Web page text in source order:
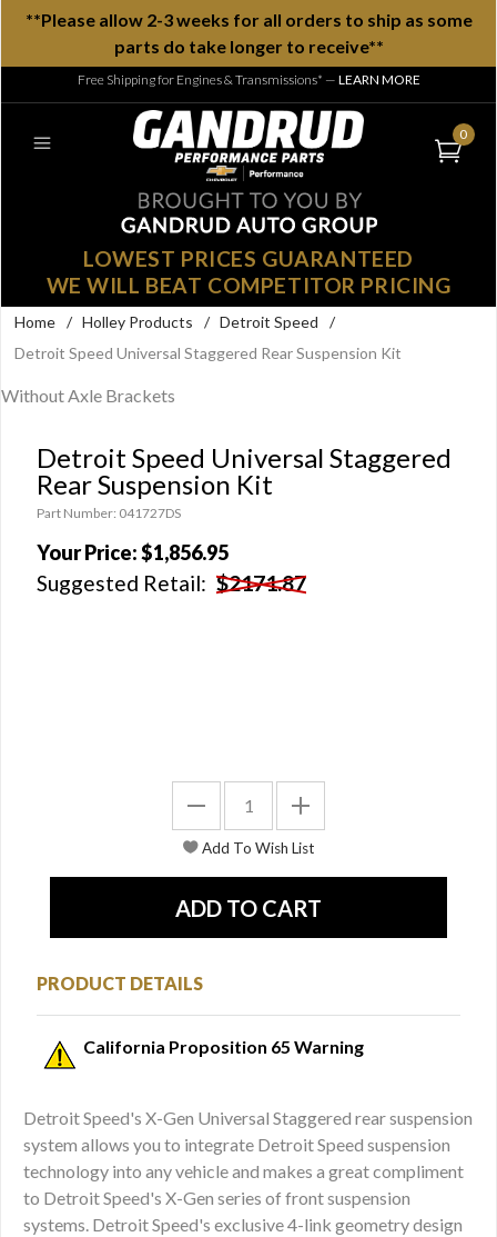
**Please allow 2-3 weeks for all orders to ship as some
parts do take longer to receive**
Free Shipping for Engines & Transmissions* — LEARN MORE
0
LOWEST PRICES GUARANTEED
WE WILL BEAT COMPETITOR PRICING
Home / Holley Products / Detroit Speed
/
Detroit Speed Universal Staggered Rear Suspension Kit
Without Axle Brackets
Detroit Speed Universal Staggered
Rear Suspension Kit
Part Number: 041727DS
Your Price:$1,856.95
Suggested Retail: $2171.87
PRODUCT DETAILS
California Proposition 65 Warning
Detroit Speed's X-Gen Universal Staggered rear suspension
system allows you to integrate Detroit Speed suspension
technology into any vehicle and makes a great compliment
to Detroit Speed's X-Gen series of front suspension
systems. Detroit Speed's exclusive 4-link geometry design